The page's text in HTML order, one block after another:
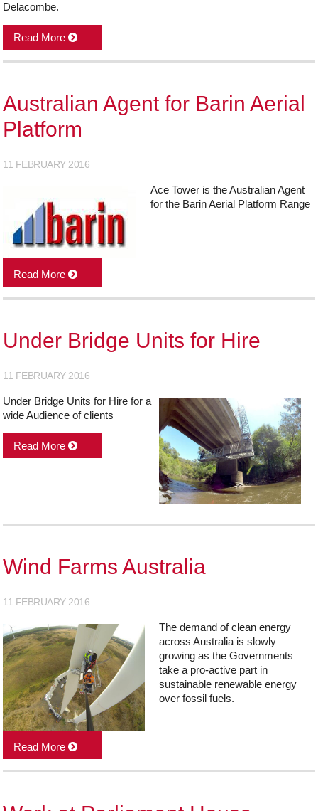
Delacombe.
Read More
Australian Agent for Barin Aerial
Platform
11 FEBRUARY 2016
Ace Tower is the Australian Agent
for the Barin Aerial Platform Range
Read More
Under Bridge Units for Hire
11 FEBRUARY 2016
Under Bridge Units for Hire for a
wide Audience of clients
Read More
Wind Farms Australia
11 FEBRUARY 2016
The demand of clean energy
across Australia is slowly
growing as the Governments
take a pro-active part in
sustainable renewable energy
over fossil fuels.
Read More